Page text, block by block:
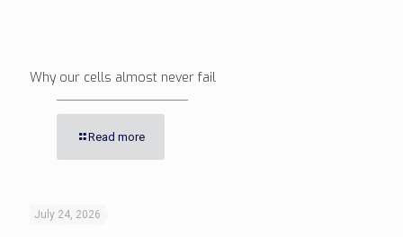
Why our cells almost never fail
Read more
July 24, 2026